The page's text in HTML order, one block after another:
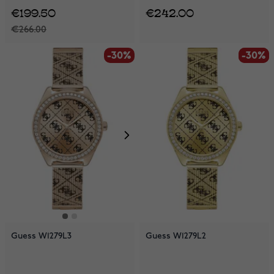
€266.00
€199.50 €242.00
-30%
Guess W1279L3
-30%
-30%
Guess W1279L2